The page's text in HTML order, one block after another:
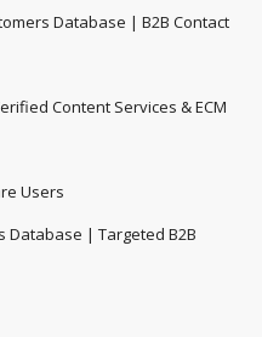
Database | B2B Contact
Content Services & ECM
Users
Database | Targeted B2B